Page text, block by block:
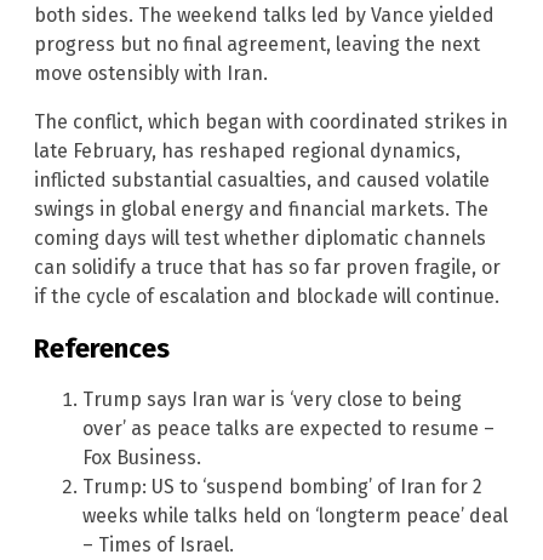
both sides. The weekend talks led by Vance yielded
progress but no final agreement, leaving the next
move ostensibly with Iran.
The conflict, which began with coordinated strikes in
late February, has reshaped regional dynamics,
inflicted substantial casualties, and caused volatile
swings in global energy and financial markets. The
coming days will test whether diplomatic channels
can solidify a truce that has so far proven fragile, or
if the cycle of escalation and blockade will continue.
References
Trump says Iran war is ‘very close to being
over’ as peace talks are expected to resume –
Fox Business.
Trump: US to ‘suspend bombing’ of Iran for 2
weeks while talks held on ‘longterm peace’ deal
– Times of Israel.